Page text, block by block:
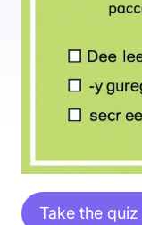
Take the